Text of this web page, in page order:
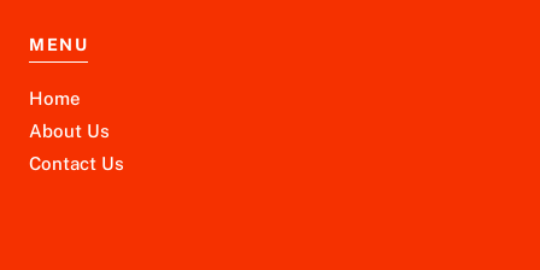
MENU
Home
About Us
Contact Us